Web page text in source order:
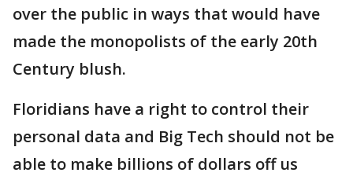
over the public in ways that would have
made the monopolists of the early 20th
Century blush.
Floridians have a right to control their
personal data and Big Tech should not be
able to make billions of dollars off us